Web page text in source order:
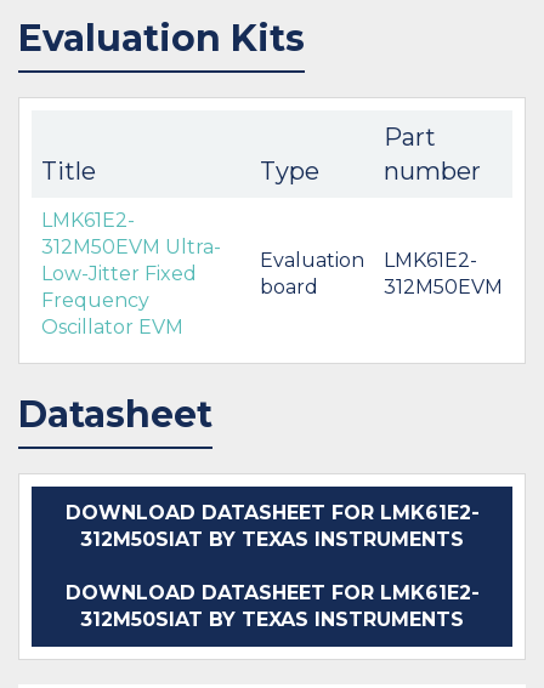
Evaluation Kits
Title Type
Part
number
LMK61E2-
312M50EVM Ultra-
Low-Jitter Fixed
Frequency
Oscillator EVM
Evaluation
board
LMK61E2-
312M50EVM
Datasheet
DOWNLOAD DATASHEET FOR LMK61E2-
312M50SIAT BY TEXAS INSTRUMENTS
DOWNLOAD DATASHEET FOR LMK61E2-
312M50SIAT BY TEXAS INSTRUMENTS